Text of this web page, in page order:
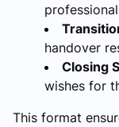
handover
Closing
wishes for
This format